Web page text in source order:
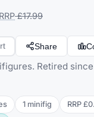
RRP £17.99
Share
Retired
1 minifig RRP